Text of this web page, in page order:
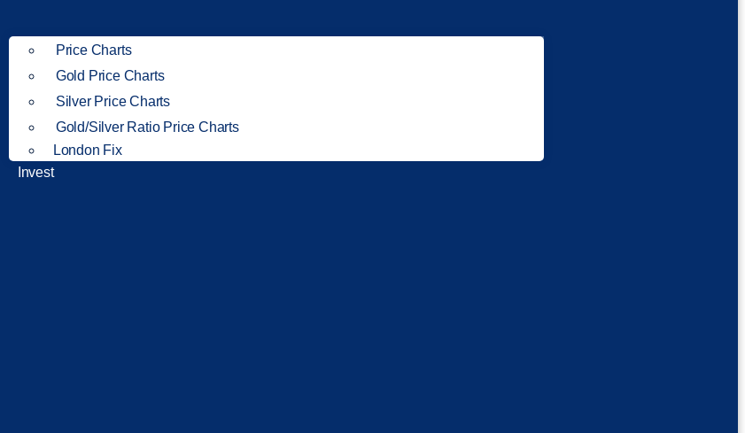
Price Charts
Gold Price Charts
Silver Price Charts
Gold/Silver Ratio Price Charts
London Fix
Invest